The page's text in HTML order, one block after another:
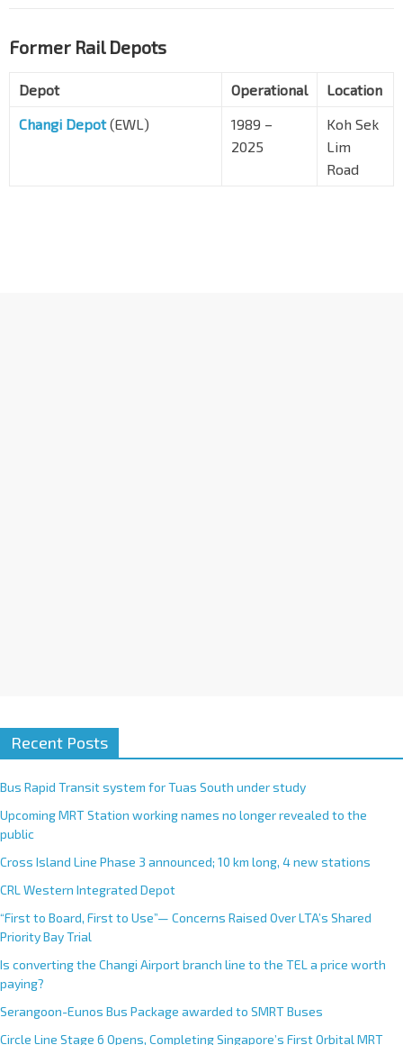
Former Rail Depots
Depot Operational
Location
Changi Depot(EWL)
1989 –
2025
Koh Sek
Lim
Road
Recent Posts
Bus Rapid Transit system for Tuas South under study
Upcoming MRT Station working names no longer revealed to the
public
Cross Island Line Phase 3 announced; 10 km long, 4 new stations
CRL Western Integrated Depot
“First to Board, First to Use”— Concerns Raised Over LTA’s Shared
Priority Bay Trial
Is converting the Changi Airport branch line to the TEL a price worth
paying?
Serangoon-Eunos Bus Package awarded to SMRT Buses
Circle Line Stage 6 Opens, Completing Singapore’s First Orbital MRT